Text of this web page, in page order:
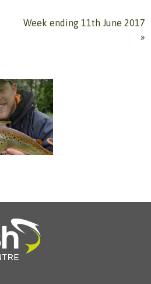
Week ending 11th June 2017
»